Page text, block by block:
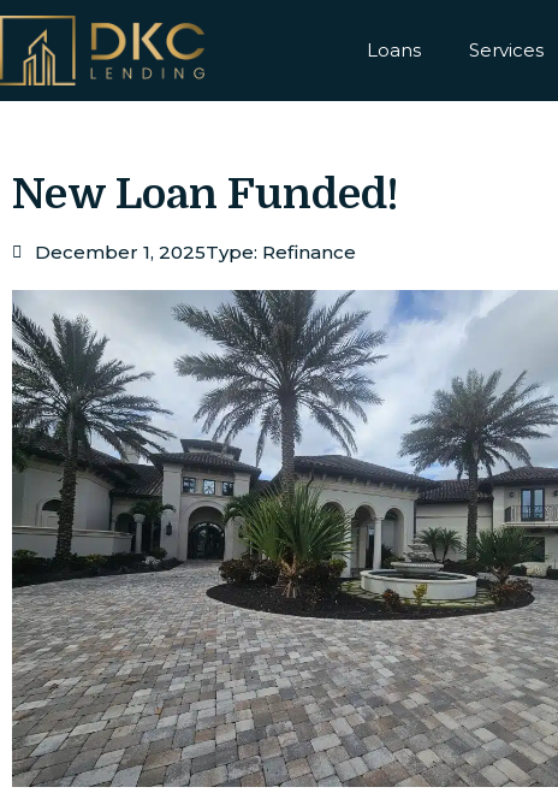
Loans Services
New Loan Funded!
December 1, 2025Type: Refinance